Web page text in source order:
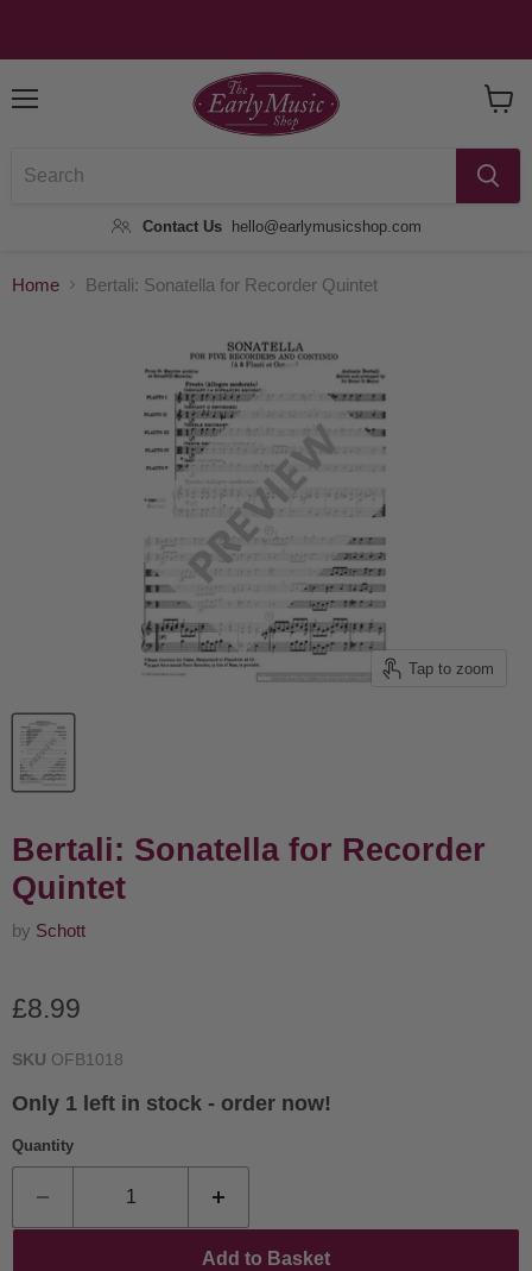
Contact Us hello@earlymusicshop.com
Home Bertali: Sonatella for Recorder Quintet
Tap to zoom
Bertali: Sonatella for Recorder
Quintet
by Schott
Current price
£8.99
SKU OFB1018
Only 1 left in stock - order now!
Quantity
Add to Basket